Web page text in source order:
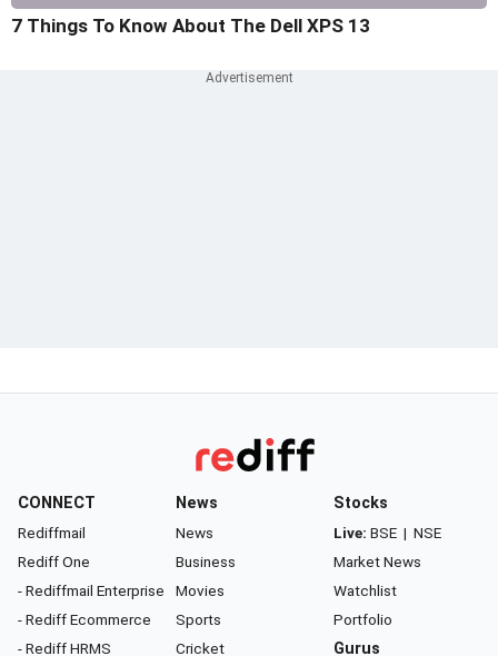
7 Things To Know About The Dell XPS 13
CONNECT
Rediffmail
Rediff One
- Rediffmail Enterprise
- Rediff Ecommerce
- Rediff HRMS
News
News
Business
Movies
Sports
Cricket
Stocks
Live: BSE | NSE
Market News
Watchlist
Portfolio
Gurus